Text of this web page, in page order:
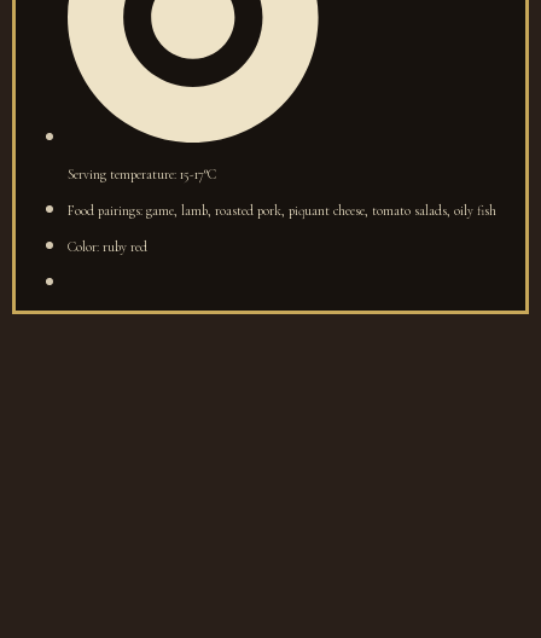
Serving temperature: 15-17°C
Food pairings: game, lamb, roasted pork, piquant cheese, tomato salads, oily fish
Color: ruby red